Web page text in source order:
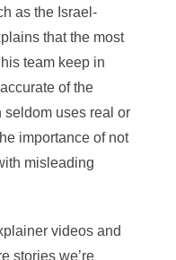
as the Israel-
that the most
team keep in
of the
uses real or
importance of not
misleading
videos and
stories we’re